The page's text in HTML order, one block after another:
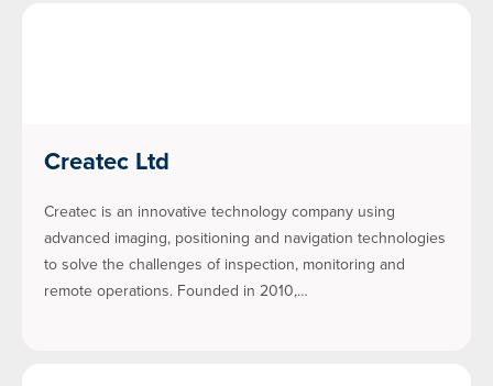
Createc Ltd
Createc is an innovative technology company using
advanced imaging, positioning and navigation technologies
to solve the challenges of inspection, monitoring and
remote operations. Founded in 2010,…